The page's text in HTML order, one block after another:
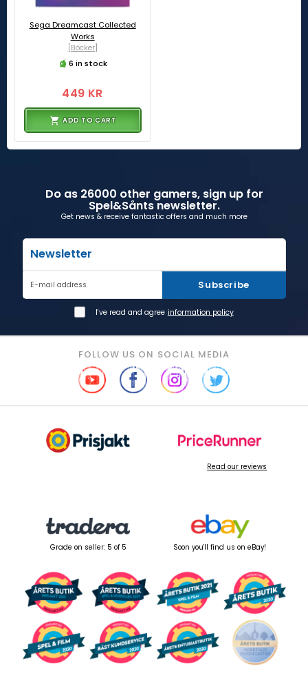
Sega Dreamcast Collected
Works
[Böcker]
6 in stock
449 KR
ADD TO CART
Do as 26000 other gamers, sign up for
Spel&Sånts newsletter.
Get news & receive fantastic offers and much more
Newsletter
E-mail address Subscribe
I've read and agree information policy
FOLLOW US ON SOCIAL MEDIA
Read our reviews
Grade on seller: 5 of 5 Soon you'll find us on eBay!